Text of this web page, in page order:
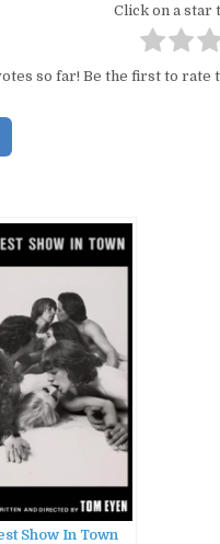
Click on a star
so far! Be the first to rate
Show In Town